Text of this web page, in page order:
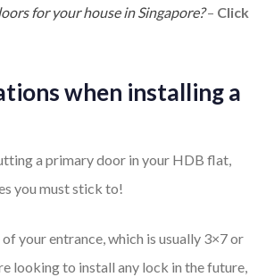
for your house in Singapore?– Click
when installing a
a primary door in your HDB flat,
you must stick to!
your entrance, which is usually 3×7 or
looking to install any lock in the future,